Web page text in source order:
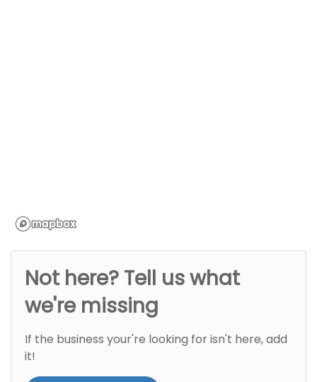
Not here? Tell us what
we're missing
If the business your're looking for isn't here, add
it!